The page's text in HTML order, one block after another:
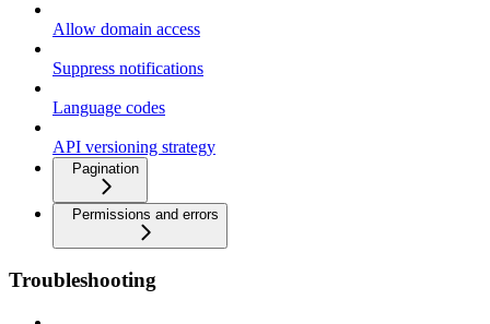
Allow domain access
Suppress notifications
Language codes
API versioning strategy
Pagination
Permissions and errors
Troubleshooting